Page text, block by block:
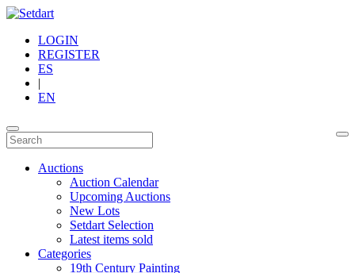
LOGIN
REGISTER
ES
|
EN
Auctions
Auction Calendar
Upcoming Auctions
New Lots
Setdart Selection
Latest items sold
Categories
19th Century Painting